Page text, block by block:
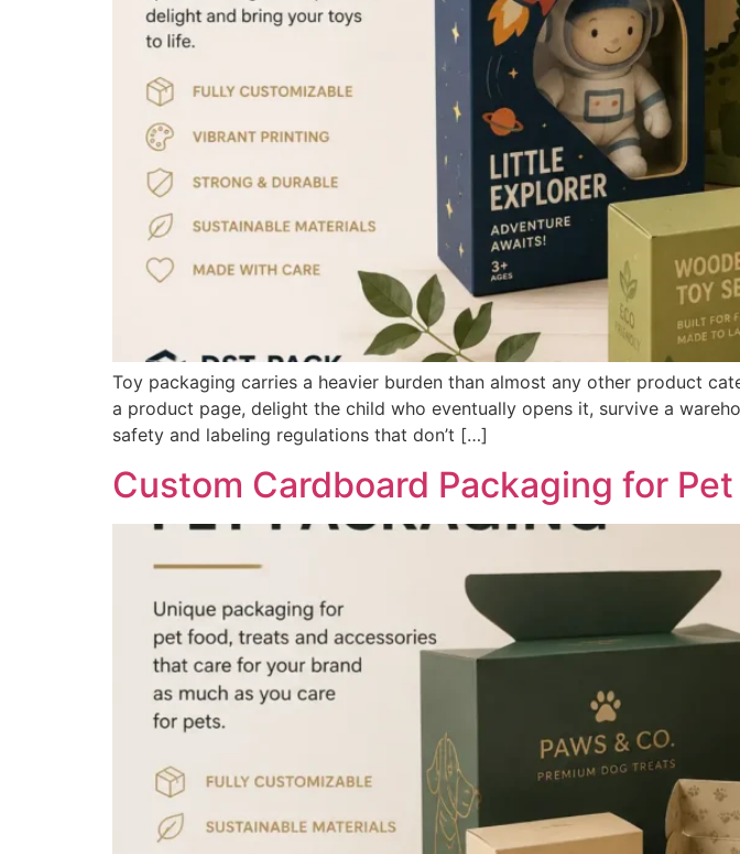
Toy packaging carries a heavier burden than almost any other product
a product page, delight the child who eventually opens it, survive a
safety and labeling regulations that don’t […]
Custom Cardboard Packaging for